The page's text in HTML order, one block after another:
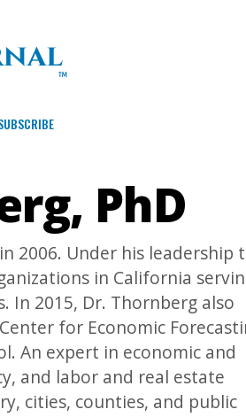
PhD
2006. Under his leadership
in California
In 2015, Dr. Thornberg also
for Economic
An expert in economic and
and labor and real estate
cities, counties, and public